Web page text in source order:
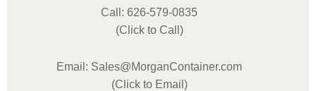
Call: 626-579-0835
(Click to Call)
Email: Sales@MorganContainer.com
(Click to Email)